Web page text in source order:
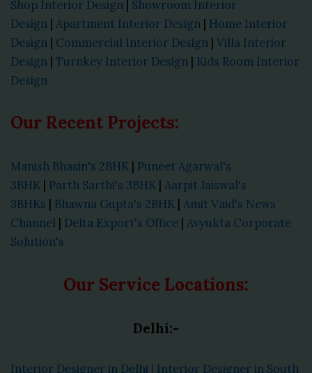
Shop Interior Design
Showroom Interior
Design | Apartment Interior Design | Home Interior
Design | Commercial Interior Design | Villa Interior
Design | Turnkey Interior Design | Kids Room Interior
Design
Our Recent Projects:
Manish Bhasin's 2BHK | Puneet Agarwal's
3BHK | Parth Sarthi's 3BHK | Aarpit Jaiswal's
3BHKs | Bhawna Gupta's 2BHK | Amit Vaid's News
Channel | Delta Export's Office | Avyukta Corporate
Solution's
Our Service Locations:
Delhi:-
Interior Designer in Delhi | Interior Designer in South